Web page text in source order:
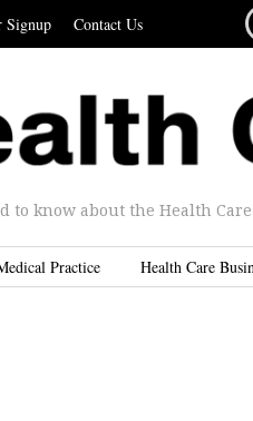
Signup Contact Us
to know about the Health
Practice Health Care